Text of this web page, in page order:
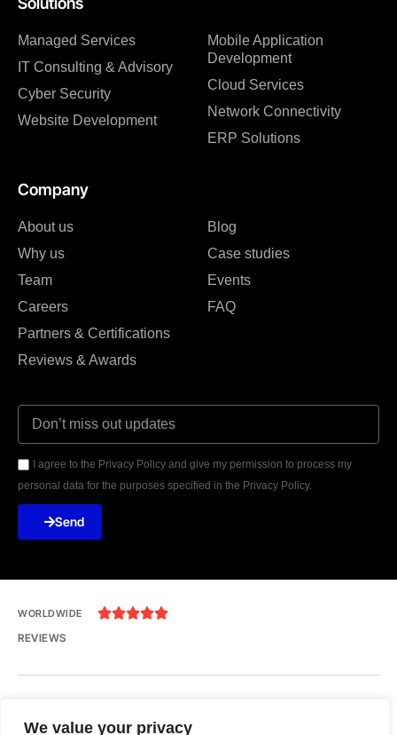
We value your privacy
Managed Services
IT Consulting & Advisory
Cyber Security
Website Development
Mobile Application
Development
Cloud Services
Network Connectivity
ERP Solutions
Company
About us
Why us
Team
Careers
Partners & Certifications
Reviews & Awards
Blog
Case studies
Events
FAQ
I agree to the Privacy Policy and give my permission to process my
personal data for the purposes specified in the Privacy Policy.
Send
WORLDWIDE 
REVIEWS